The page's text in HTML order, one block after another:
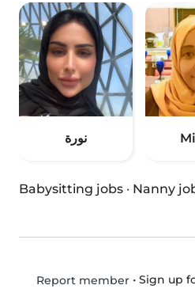
نورة
Babysitting jobs · Nanny
Report member• Sign up